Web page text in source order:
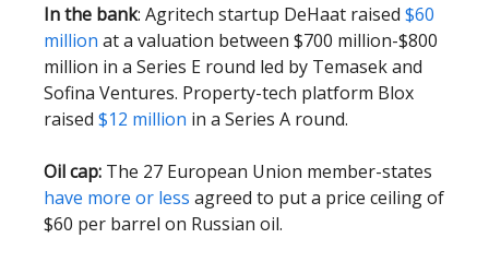
In the bank: Agritech startup DeHaat raised $60
million at a valuation between $700 million-$800
million in a Series E round led by Temasek and
Sofina Ventures. Property-tech platform Blox
raised $12 million in a Series A round.
Oil cap: The 27 European Union member-states
have more or less agreed to put a price ceiling of
$60 per barrel on Russian oil.